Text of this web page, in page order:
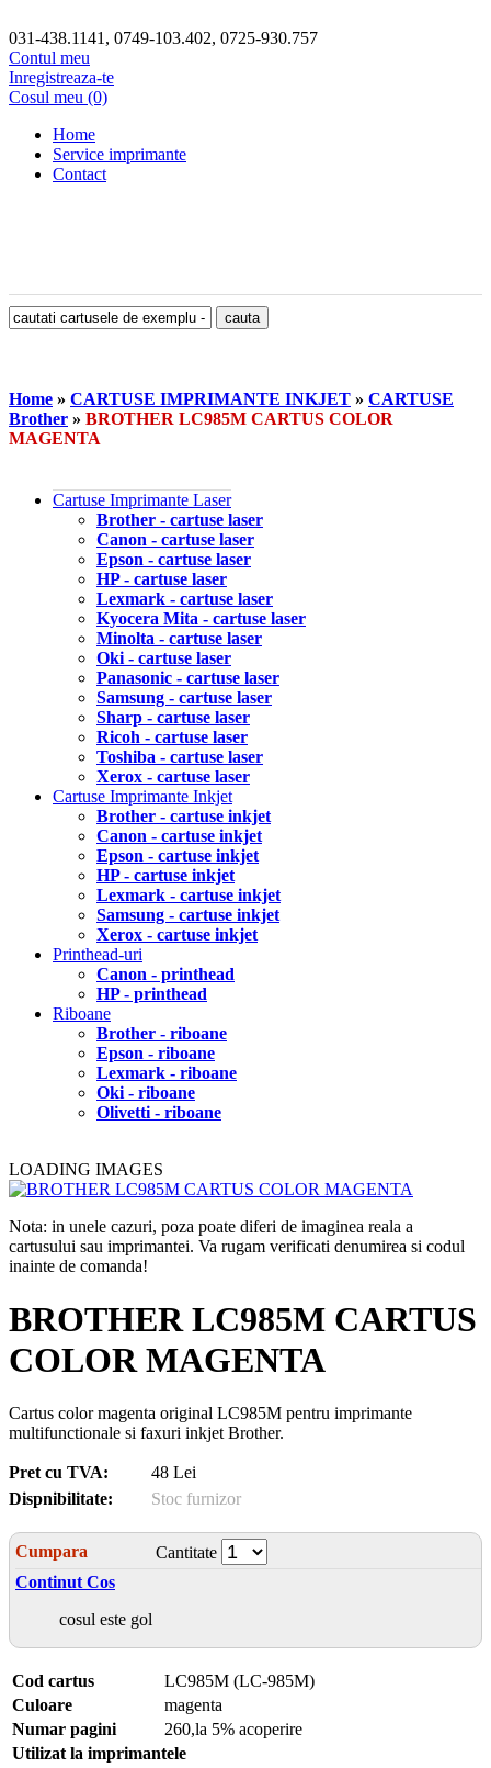
031-438.1141, 0749-103.402, 0725-930.757
Contul meu
Inregistreaza-te
Cosul meu (0)
Home
Service imprimante
Contact
Home » CARTUSE IMPRIMANTE INKJET » CARTUSE
Brother » BROTHER LC985M CARTUS COLOR
MAGENTA
Cartuse Imprimante Laser
Brother - cartuse laser
Canon - cartuse laser
Epson - cartuse laser
HP - cartuse laser
Lexmark - cartuse laser
Kyocera Mita - cartuse laser
Minolta - cartuse laser
Oki - cartuse laser
Panasonic - cartuse laser
Samsung - cartuse laser
Sharp - cartuse laser
Ricoh - cartuse laser
Toshiba - cartuse laser
Xerox - cartuse laser
Cartuse Imprimante Inkjet
Brother - cartuse inkjet
Canon - cartuse inkjet
Epson - cartuse inkjet
HP - cartuse inkjet
Lexmark - cartuse inkjet
Samsung - cartuse inkjet
Xerox - cartuse inkjet
Printhead-uri
Canon - printhead
HP - printhead
Riboane
Brother - riboane
Epson - riboane
Lexmark - riboane
Oki - riboane
Olivetti - riboane
LOADING IMAGES
Nota: in unele cazuri, poza poate diferi de imaginea reala a
cartusului sau imprimantei. Va rugam verificati denumirea si codul
inainte de comanda!
BROTHER LC985M CARTUS
COLOR MAGENTA
Cartus color magenta original LC985M pentru imprimante
multifunctionale si faxuri inkjet Brother.
Pret cu TVA:
48 Lei
Dispnibilitate:
Stoc furnizor
Cumpara
Cantitate
Continut Cos
cosul este gol
Cod cartus
LC985M (LC-985M)
Culoare
magenta
Numar pagini
260,la 5% acoperire
Utilizat la imprimantele